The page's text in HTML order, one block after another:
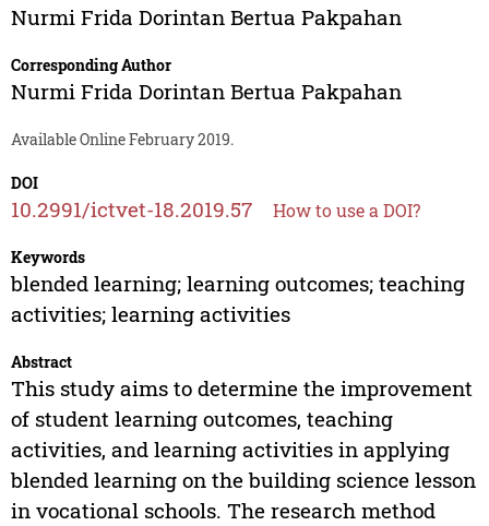
Nurmi Frida Dorintan Bertua Pakpahan
Corresponding Author
Nurmi Frida Dorintan Bertua Pakpahan
Available Online February 2019.
DOI
10.2991/ictvet-18.2019.57 How to use a DOI?
Keywords
blended learning; learning outcomes; teaching
activities; learning activities
Abstract
This study aims to determine the improvement
of student learning outcomes, teaching
activities, and learning activities in applying
blended learning on the building science lesson
in vocational schools. The research method